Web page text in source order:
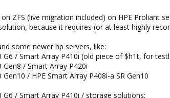
ZFS (live migration included) on HPE Proliant
because it requires (or at least highly
some newer hp servers, like:
G6 / Smart Array P410i (old piece of $h1t, for
Gen8 / Smart Array P420i
/ HPE Smart Array P408i-a SR Gen10
G6 / Smart Array P410i / storage solutions: